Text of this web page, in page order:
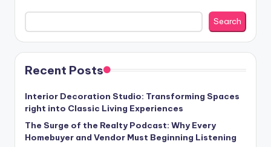
Search
Recent Posts
Interior Decoration Studio: Transforming Spaces
right into Classic Living Experiences
The Surge of the Realty Podcast: Why Every
Homebuyer and Vendor Must Beginning Listening